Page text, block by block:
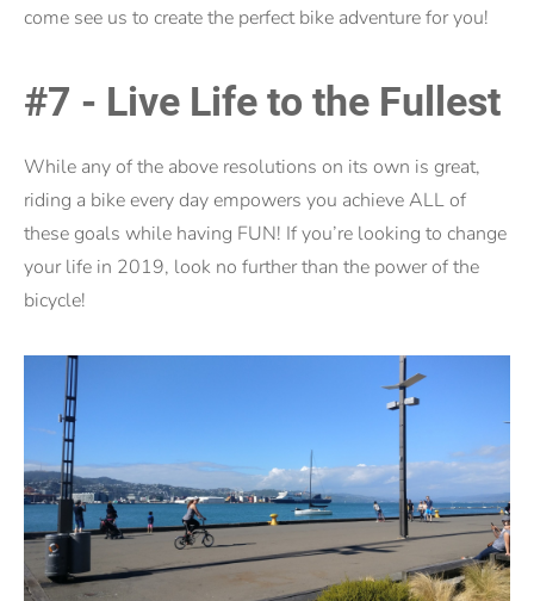
come see us to create the perfect bike adventure for you!
#7 - Live Life to the Fullest
While any of the above resolutions on its own is great,
riding a bike every day empowers you achieve ALL of
these goals while having FUN! If you’re looking to change
your life in 2019, look no further than the power of the
bicycle!